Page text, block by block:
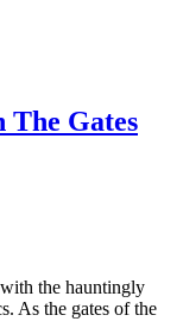
The Gates
the hauntingly
As the gates of the